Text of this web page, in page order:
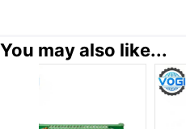
You may also like...